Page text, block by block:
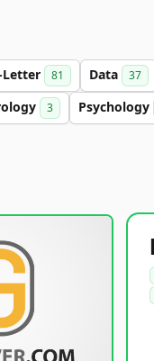
Letter 81 Data 37
3 Psychology